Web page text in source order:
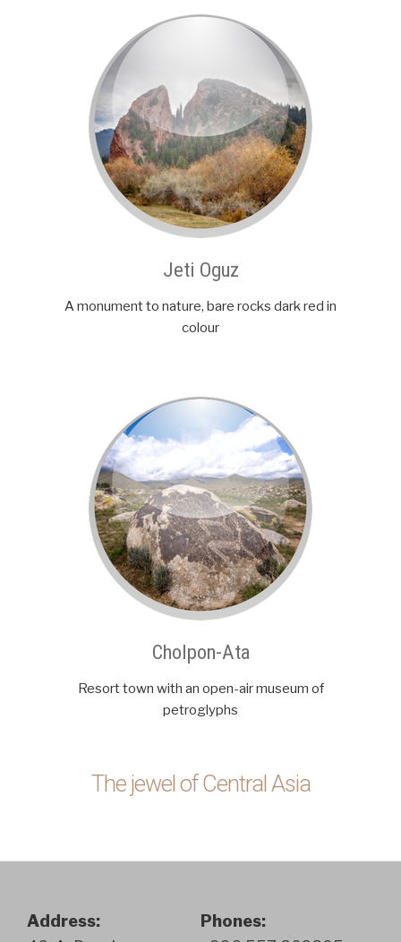
Jeti Oguz
A monument to nature, bare rocks dark red in
colour
Cholpon-Ata
Resort town with an open-air museum of
petroglyphs
The jewel of Central Asia
Address:
Phones: